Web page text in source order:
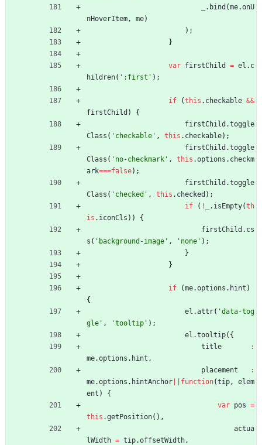
. bind (me.onU
nHoverItem, me)
) ;
}
var firstChild = el . c
hildren( ':first' ) ;
if (this . checkable &&
firstChild )
{
firstChild .toggle
Class ( 'checkable' , this . checkable) ;
firstChild .toggle
Class ( 'no-checkmark' , this .options . checkm
ark===false) ;
firstChild .toggle
Class ( 'checked' , this . checked ) ;
if
( ! . isEmpty(th
is . iconCls ) )
{
firstChild . cs
s ( 'background-image' , 'none' ) ;
}
}
if (me.options . hint )
{
el .attr( 'data-tog
gle' , 'tooltip' ) ;
el .tooltip( {
title
:
me.options . hint ,
placement
:
me.options . hintAnchor function(tip,
elem
ent )
{
var pos =
this .getPosition( ) ,
actua
lWidth = tip.offsetWidth,